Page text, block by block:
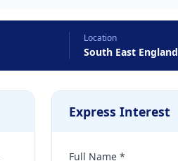
Location
South East England
Express Interest
Full Name *